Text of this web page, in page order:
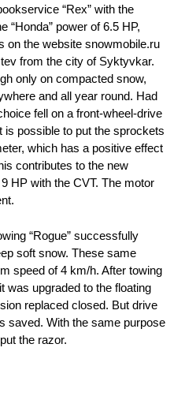
“Rex” with the
“Honda” power of 6.5 HP,
on the website snowmobile.ru
from the city of Syktyvkar.
only on compacted snow,
and all year round. Had
fell on a front-wheel-drive
possible to put the sprockets
which has a positive effect
contributes to the new
HP with the CVT. The motor
“Rogue” successfully
soft snow. These same
speed of 4 km/h. After towing
was upgraded to the floating
replaced closed. But drive
saved. With the same purpose
the razor.